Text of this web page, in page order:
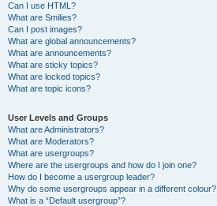
Can I use HTML?
What are Smilies?
Can I post images?
What are global announcements?
What are announcements?
What are sticky topics?
What are locked topics?
What are topic icons?
User Levels and Groups
What are Administrators?
What are Moderators?
What are usergroups?
Where are the usergroups and how do I join one?
How do I become a usergroup leader?
Why do some usergroups appear in a different colour?
What is a “Default usergroup”?